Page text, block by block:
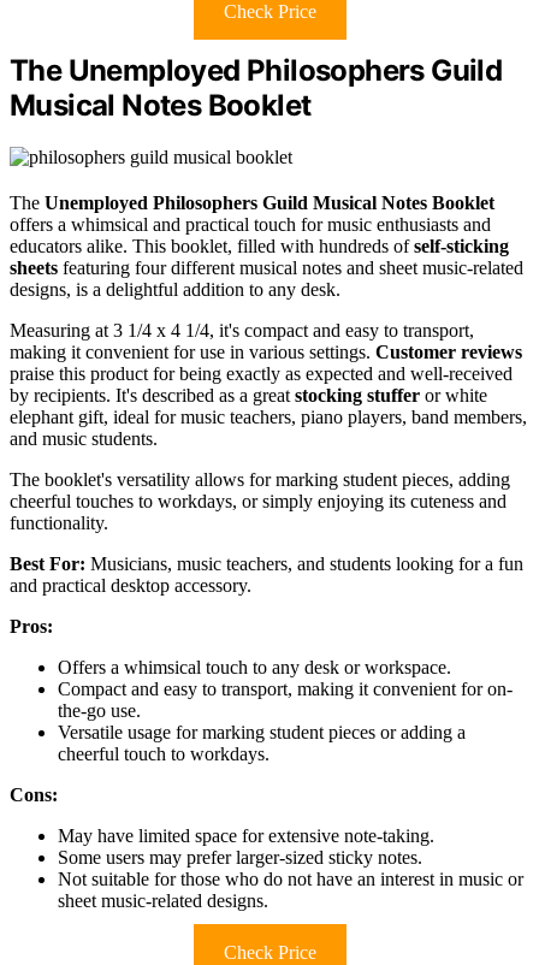
Check Price
The Unemployed Philosophers Guild
Musical Notes Booklet
The Unemployed Philosophers Guild Musical Notes Booklet
offers a whimsical and practical touch for music enthusiasts and
educators alike. This booklet, filled with hundreds ofself-sticking
sheets featuring four different musical notes and sheet music-related
designs, is a delightful addition to any desk.
Measuring at 3 1/4 x 4 1/4, it's compact and easy to transport,
making it convenient for use in various settings. Customer reviews
praise this product for being exactly as expected and well-received
by recipients. It's described as a great stocking stuffer or white
elephant gift, ideal for music teachers, piano players, band members,
and music students.
The booklet's versatility allows for marking student pieces, adding
cheerful touches to workdays, or simply enjoying its cuteness and
functionality.
Best For: Musicians, music teachers, and students looking for a fun
and practical desktop accessory.
Pros:
Offers a whimsical touch to any desk or workspace.
Compact and easy to transport, making it convenient for on-
the-go use.
Versatile usage for marking student pieces or adding a
cheerful touch to workdays.
Cons:
May have limited space for extensive note-taking.
Some users may prefer larger-sized sticky notes.
Not suitable for those who do not have an interest in music or
sheet music-related designs.
Check Price